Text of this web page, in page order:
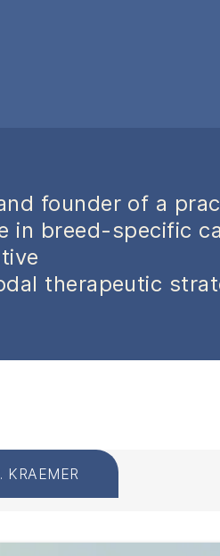
founder of a
breed-specific
therapeutic
KRAEMER